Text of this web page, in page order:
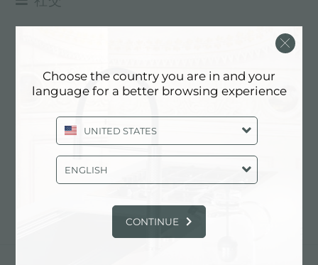
FACEBOOK
LINKEDIN
FACEBOOK
FOSTER
Choose the country you are in and your
language for a better browsing experience
UNITED STATES
ENGLISH
CONTINUE